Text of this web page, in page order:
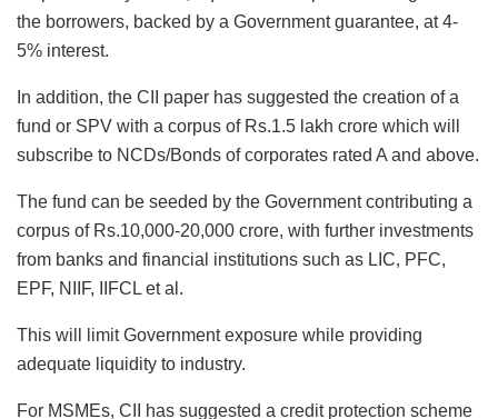
the borrowers, backed by a Government guarantee, at 4-
5% interest.
In addition, the CII paper has suggested the creation of a
fund or SPV with a corpus of Rs.1.5 lakh crore which will
subscribe to NCDs/Bonds of corporates rated A and above.
The fund can be seeded by the Government contributing a
corpus of Rs.10,000-20,000 crore, with further investments
from banks and financial institutions such as LIC, PFC,
EPF, NIIF, IIFCL et al.
This will limit Government exposure while providing
adequate liquidity to industry.
For MSMEs, CII has suggested a credit protection scheme